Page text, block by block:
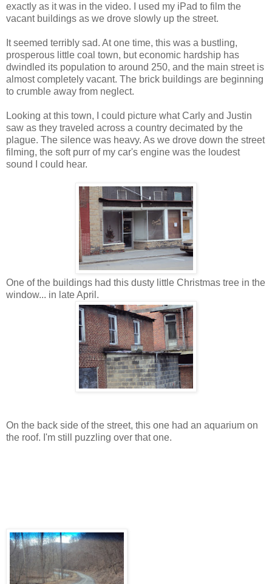
exactly as it was in the video. I used my iPad to film the
vacant buildings as we drove slowly up the street.
It seemed terribly sad. At one time, this was a bustling,
prosperous little coal town, but economic hardship has
dwindled its population to around 250, and the main street is
almost completely vacant. The brick buildings are beginning
to crumble away from neglect.
Looking at this town, I could picture what Carly and Justin
saw as they traveled across a country decimated by the
plague. The silence was heavy. As we drove down the street
filming, the soft purr of my car's engine was the loudest
sound I could hear.
One of the buildings had this dusty little Christmas tree in the
window... in late April.
On the back side of the street, this one had an aquarium on
the roof. I'm still puzzling over that one.